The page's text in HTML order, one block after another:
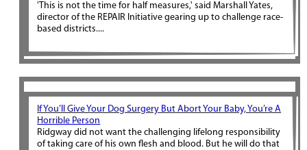
'This is not the time for half measures,' said Marshall Yates,
director of the REPAIR Initiative gearing up to challenge race-
based districts....
If You’ll Give Your Dog Surgery But Abort Your Baby, You’re A
Horrible Person
Ridgway did not want the challenging lifelong responsibility
of taking care of his own flesh and blood. But he will do that